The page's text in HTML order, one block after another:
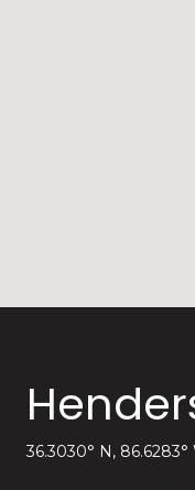
36.3030° N, 86.6283°